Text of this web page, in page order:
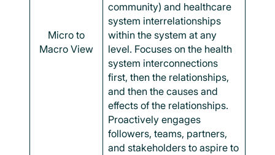
Micro to
Macro View
community) and healthcare
system interrelationships
within the system at any
level. Focuses on the health
system interconnections
first, then the relationships,
and then the causes and
effects of the relationships.
Proactively engages
followers, teams, partners,
and stakeholders to aspire to